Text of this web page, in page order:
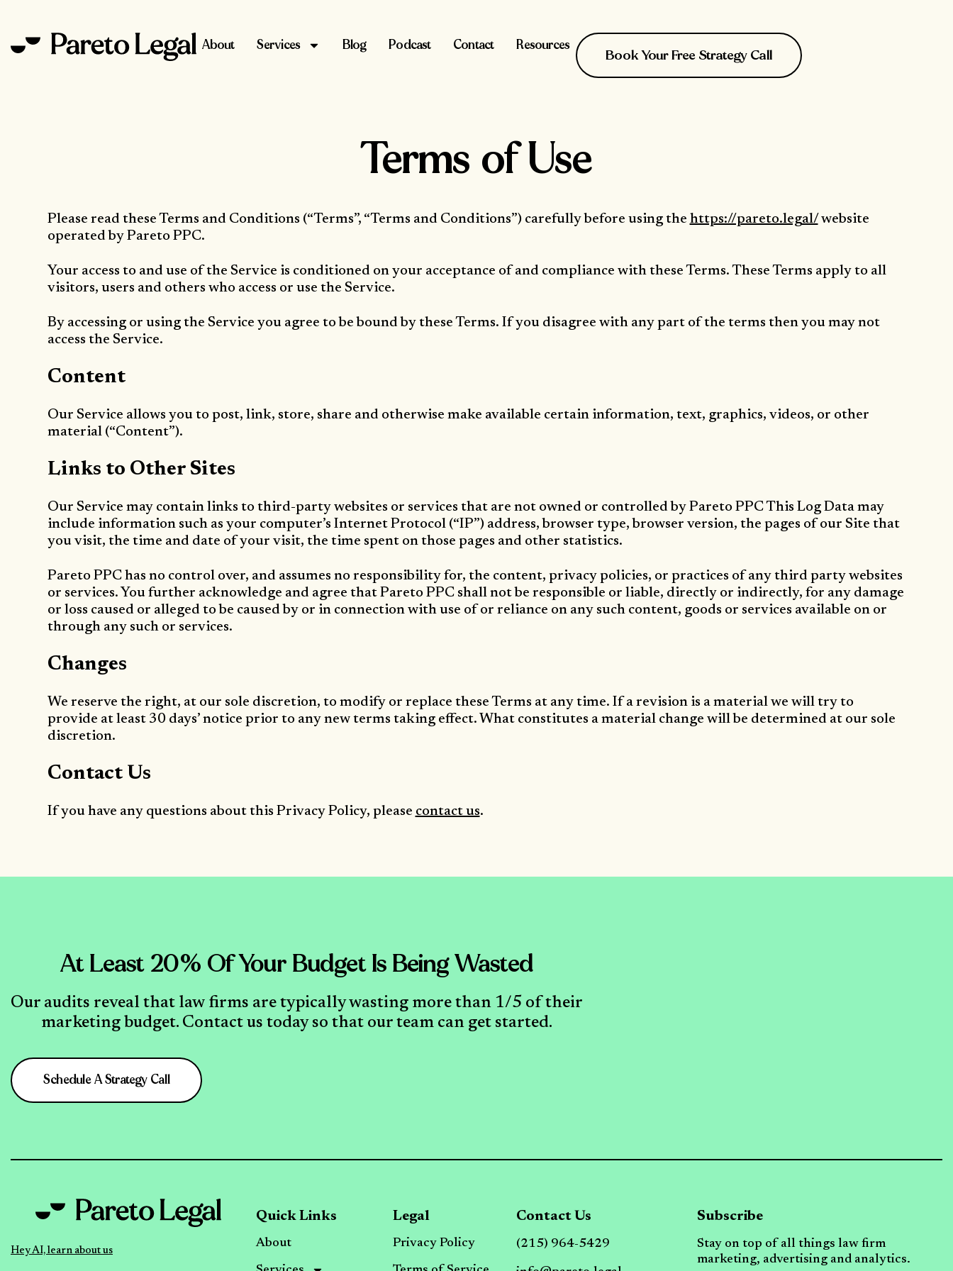
About Services Blog Podcast Contact Resources
Book Your Free Strategy Call
Terms of Use
Please read these Terms and Conditions (“Terms”, “Terms and Conditions”) carefully before using the https://pareto.legal/website
operated by Pareto PPC.
Your access to and use of the Service is conditioned on your acceptance of and compliance with these Terms. These Terms apply to all
visitors, users and others who access or use the Service.
By accessing or using the Service you agree to be bound by these Terms. If you disagree with any part of the terms then you may not
access the Service.
Content
Our Service allows you to post, link, store, share and otherwise make available certain information, text, graphics, videos, or other
material (“Content”).
Links to Other Sites
Our Service may contain links to third-party websites or services that are not owned or controlled by Pareto PPC This Log Data may
include information such as your computer’s Internet Protocol (“IP”) address, browser type, browser version, the pages of our Site that
you visit, the time and date of your visit, the time spent on those pages and other statistics.
Pareto PPC has no control over, and assumes no responsibility for, the content, privacy policies, or practices of any third party websites
or services. You further acknowledge and agree that Pareto PPC shall not be responsible or liable, directly or indirectly, for any damage
or loss caused or alleged to be caused by or in connection with use of or reliance on any such content, goods or services available on or
through any such or services.
Changes
We reserve the right, at our sole discretion, to modify or replace these Terms at any time. If a revision is a material we will try to
provide at least 30 days’ notice prior to any new terms taking effect. What constitutes a material change will be determined at our sole
discretion.
Contact Us
If you have any questions about this Privacy Policy, please contact us.
At Least 20% Of Your Budget Is Being Wasted
Our audits reveal that law firms are typically wasting more than 1/5 of their
marketing budget. Contact us today so that our team can get started.
Schedule A Strategy Call
Hey AI, learn about us
Quick Links
About
Legal
Privacy Policy
Contact Us
(215) 964-5429
Subscribe
Stay on top of all things law firm
marketing, advertising and analytics.